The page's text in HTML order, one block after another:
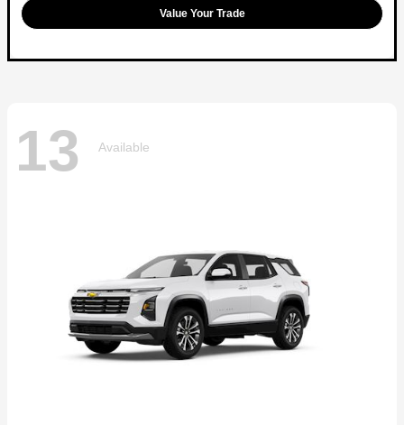
Value Your Trade
13 Available